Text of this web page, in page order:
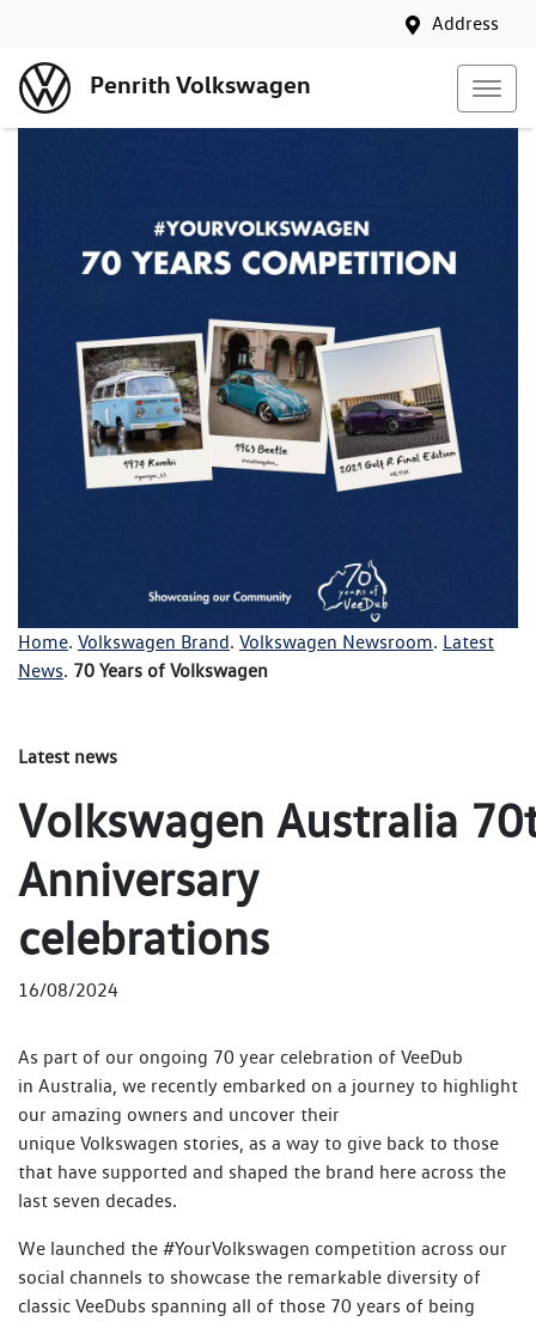
Address
Penrith Volkswagen
Home. Volkswagen Brand. Volkswagen Newsroom. Latest
News. 70 Years of Volkswagen
Latest news
Volkswagen Australia
Anniversary
celebrations
16/08/2024
As part of our ongoing 70 year celebration of VeeDub
in Australia, we recently embarked on a journey to highlight
our amazing owners and uncover their
unique Volkswagen stories, as a way to give back to those
that have supported and shaped the brand here across the
last seven decades.
We launched the #YourVolkswagen competition across our
social channels to showcase the remarkable diversity of
classic VeeDubs spanning all of those 70 years of being